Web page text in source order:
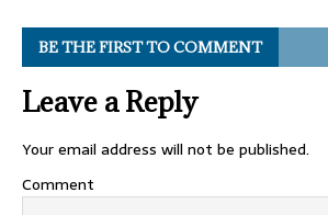
BE THE FIRST TO COMMENT
Leave a Reply
Your email address will not be published.
Comment